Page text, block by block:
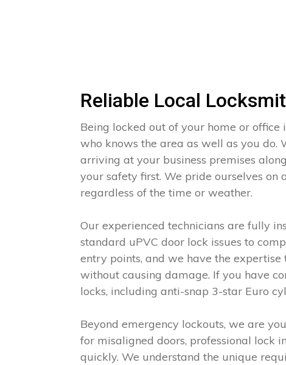
Reliable Local
Being locked out of your home or office
who knows the area as well as you do.
arriving at your business premises
your safety first. We pride ourselves
regardless of the time or weather.
Our experienced technicians are fully
standard uPVC door lock issues to
entry points, and we have the
without causing damage. If you have
locks, including anti-snap 3-star Euro
Beyond emergency lockouts, we are
for misaligned doors, professional lock
quickly. We understand the unique